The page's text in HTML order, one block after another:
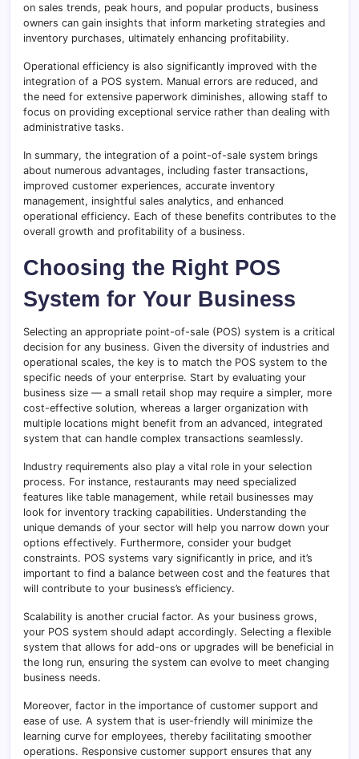
on sales trends, peak hours, and popular products, business
owners can gain insights that inform marketing strategies and
inventory purchases, ultimately enhancing profitability.
Operational efficiency is also significantly improved with the
integration of a POS system. Manual errors are reduced, and
the need for extensive paperwork diminishes, allowing staff to
focus on providing exceptional service rather than dealing with
administrative tasks.
In summary, the integration of a point-of-sale system brings
about numerous advantages, including faster transactions,
improved customer experiences, accurate inventory
management, insightful sales analytics, and enhanced
operational efficiency. Each of these benefits contributes to the
overall growth and profitability of a business.
Choosing the Right POS
System for Your Business
Selecting an appropriate point-of-sale (POS) system is a critical
decision for any business. Given the diversity of industries and
operational scales, the key is to match the POS system to the
specific needs of your enterprise. Start by evaluating your
business size — a small retail shop may require a simpler, more
cost-effective solution, whereas a larger organization with
multiple locations might benefit from an advanced, integrated
system that can handle complex transactions seamlessly.
Industry requirements also play a vital role in your selection
process. For instance, restaurants may need specialized
features like table management, while retail businesses may
look for inventory tracking capabilities. Understanding the
unique demands of your sector will help you narrow down your
options effectively. Furthermore, consider your budget
constraints. POS systems vary significantly in price, and it’s
important to find a balance between cost and the features that
will contribute to your business’s efficiency.
Scalability is another crucial factor. As your business grows,
your POS system should adapt accordingly. Selecting a flexible
system that allows for add-ons or upgrades will be beneficial in
the long run, ensuring the system can evolve to meet changing
business needs.
Moreover, factor in the importance of customer support and
ease of use. A system that is user-friendly will minimize the
learning curve for employees, thereby facilitating smoother
operations. Responsive customer support ensures that any